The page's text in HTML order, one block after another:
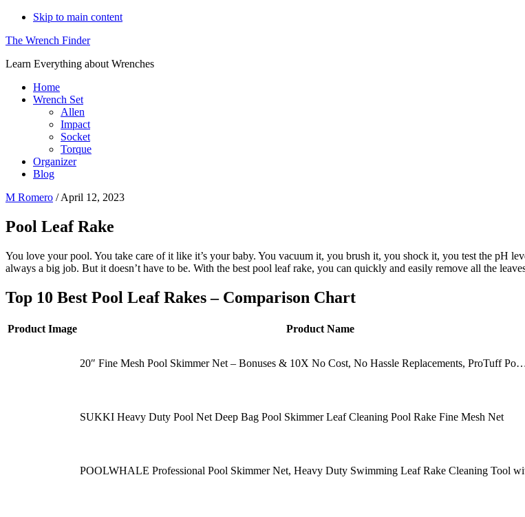
Skip to main content
The Wrench Finder
Learn Everything about Wrenches
Home
Wrench Set
Allen
Impact
Socket
Torque
Organizer
Blog
M Romero /April 12, 2023
Pool Leaf Rake
You love your pool. You take care of it like it’s your baby. You vacuum it, you brush it, you shock it, you test the pH
always a big job. But it doesn’t have to be. With the best pool leaf rake, you can quickly and easily remove all the
Top 10 Best Pool Leaf Rakes – Comparison Chart
Product Image Product Name
20″ Fine Mesh Pool Skimmer Net – Bonuses & 10X No Cost, No Hassle Replacements, ProTuff
SUKKI Heavy Duty Pool Net Deep Bag Pool Skimmer Leaf Cleaning Pool Rake Fine Mesh Net
POOLWHALE Professional Pool Skimmer Net, Heavy Duty Swimming Leaf Rake Cleaning Tool